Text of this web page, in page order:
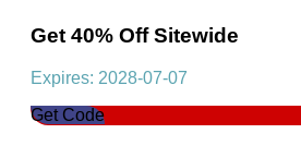
Get 40% Off Sitewide
Expires: 2028-07-07
Get Code